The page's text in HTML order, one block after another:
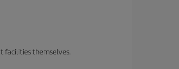
facilities themselves.